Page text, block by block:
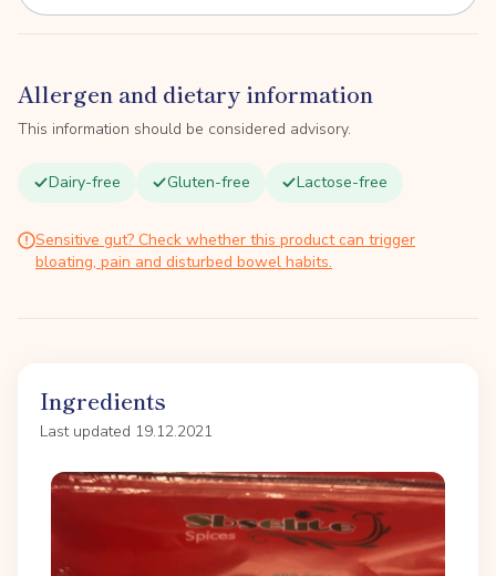
Allergen and dietary information
This information should be considered advisory.
Dairy-free Gluten-free Lactose-free
Sensitive gut? Check whether this product can trigger
bloating, pain and disturbed bowel habits.
Ingredients
Last updated 19.12.2021